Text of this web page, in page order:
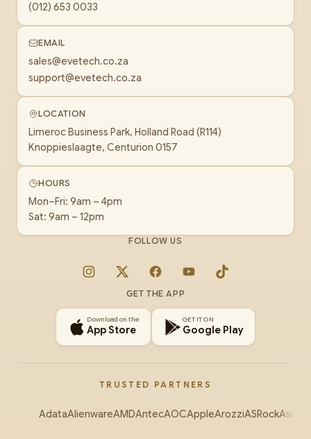
(012) 653 0033
EMAIL
sales@evetech.co.za
support@evetech.co.za
LOCATION
Limeroc Business Park, Holland Road (R114)
Knoppieslaagte, Centurion 0157
HOURS
Mon–Fri: 9am – 4pm
Sat: 9am – 12pm
FOLLOW US
Instagram
X FacebookYouTubeTikTok
GET THE APP
Download on the
App Store
GET IT ON
Google Play
TRUSTED PARTNERS
AdataAlienwareAMDAntecAOCAppleArozziASRockAsus